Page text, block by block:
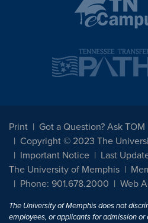
Print
Got a Question? Ask TOM
Copyright © 2023 The
Important Notice
Last
The University of Memphis
Phone: 901.678.2000
Web
The University of Memphis does not
employees, or applicants for admission